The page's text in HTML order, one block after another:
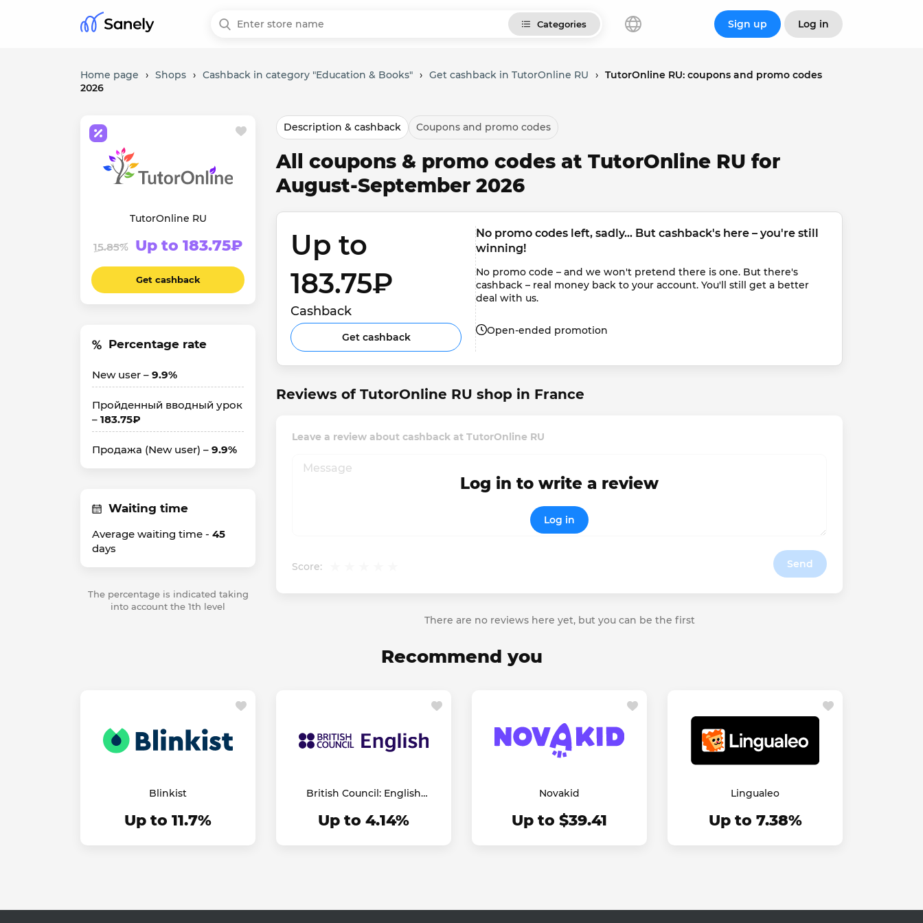
Categories Sign up Log in
Home page › Shops › Cashback in category "Education & Books" › Get cashback in TutorOnline RU › TutorOnline RU: coupons and promo codes
2026
TutorOnline RU
15.85% Up to 183.75₽
Get cashback
Percentage rate
New user – 9.9%
Пройденный вводный урок
– 183.75₽
Продажа (New user) – 9.9%
Waiting time
Average waiting time - 45
days
The percentage is indicated taking
into account the 1th level
Description & cashback Coupons and promo codes
All coupons & promo codes at TutorOnline RU for
August-September 2026
Up to
183.75₽
Cashback
Get cashback
No promo codes left, sadly... But cashback's here – you're still
winning!
No promo code – and we won't pretend there is one. But there's
cashback – real money back to your account. You'll still get a better
deal with us.
Open-ended promotion
Reviews of TutorOnline RU shop in France
Leave a review about cashback at TutorOnline RU
Score: Send
Log in to write a review
Log in
There are no reviews here yet, but you can be the first
Recommend you
Blinkist
Up to 11.7%
British Council: English
Up to 4.14%
Novakid
Up to $39.41
Lingualeo
Up to 7.38%